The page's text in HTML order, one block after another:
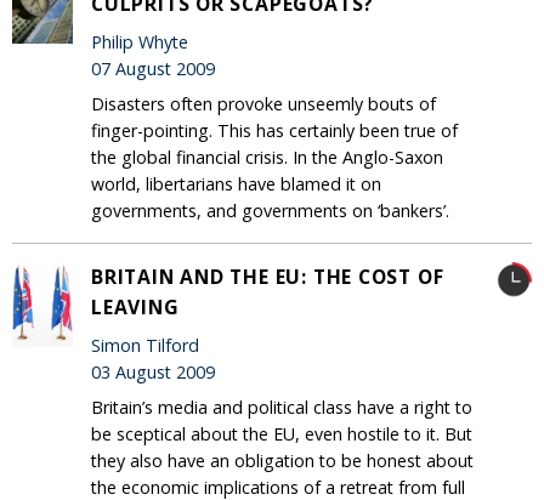
Philip Whyte
07 August 2009
Disasters often provoke unseemly bouts of
finger-pointing. This has certainly been true of
the global financial crisis. In the Anglo-Saxon
world, libertarians have blamed it on
governments, and governments on ‘bankers’.
BRITAIN AND THE EU: THE COST OF
LEAVING
Simon Tilford
03 August 2009
Britain’s media and political class have a right to
be sceptical about the EU, even hostile to it. But
they also have an obligation to be honest about
the economic implications of a retreat from full